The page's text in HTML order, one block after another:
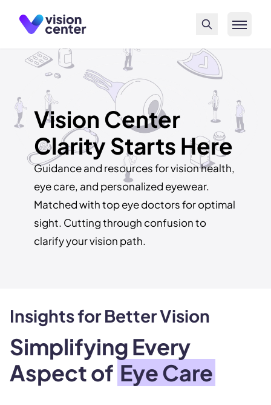
Vision Center
Clarity Starts Here
Guidance and resources for vision health,
eye care, and personalized eyewear.
Matched with top eye doctors for optimal
sight. Cutting through confusion to
clarify your vision path.
Insights for Better Vision
Simplifying Every
Aspect of Eye Care